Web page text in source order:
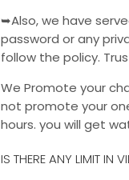
➥Also, we have
password or any
follow the policy.
We Promote your
not promote your
hours. you will get
IS THERE ANY LIMIT IN